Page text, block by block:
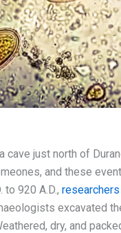
cave just north of
and these
to 920 A.D.,
excavated
dry, and